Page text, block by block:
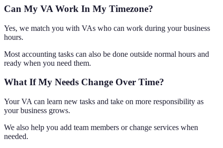
Can My VA Work In My Timezone?
Yes, we match you with VAs who can work during your business
hours.
Most accounting tasks can also be done outside normal hours and
ready when you need them.
What If My Needs Change Over Time?
Your VA can learn new tasks and take on more responsibility as
your business grows.
We also help you add team members or change services when
needed.